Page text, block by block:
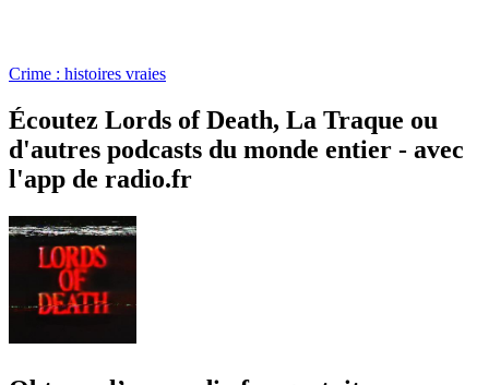
Crime : histoires vraies
Écoutez Lords of Death, La Traque ou
d'autres podcasts du monde entier - avec
l'app de radio.fr